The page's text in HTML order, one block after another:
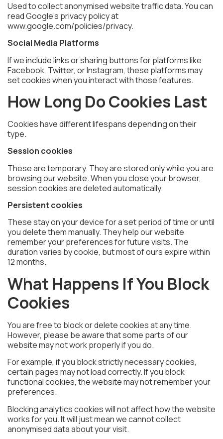
Used to collect anonymised website traffic data. You can
read Google’s privacy policy at
www.google.com/policies/privacy.
Social Media Platforms
If we include links or sharing buttons for platforms like
Facebook, Twitter, or Instagram, these platforms may
set cookies when you interact with those features.
How Long Do Cookies Last
Cookies have different lifespans depending on their
type.
Session cookies
These are temporary. They are stored only while you are
browsing our website. When you close your browser,
session cookies are deleted automatically.
Persistent cookies
These stay on your device for a set period of time or until
you delete them manually. They help our website
remember your preferences for future visits. The
duration varies by cookie, but most of ours expire within
12 months.
What Happens If You Block
Cookies
You are free to block or delete cookies at any time.
However, please be aware that some parts of our
website may not work properly if you do.
For example, if you block strictly necessary cookies,
certain pages may not load correctly. If you block
functional cookies, the website may not remember your
preferences.
Blocking analytics cookies will not affect how the website
works for you. It will just mean we cannot collect
anonymised data about your visit.